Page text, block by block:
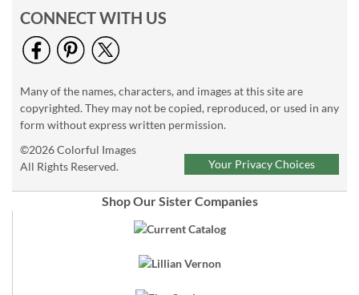
CONNECT WITH US
Many of the names, characters, and images at this site are
copyrighted. They may not be copied, reproduced, or used in any
form without express written permission.
©2026 Colorful Images
All Rights Reserved.
Your Privacy Choices
Shop Our Sister Companies